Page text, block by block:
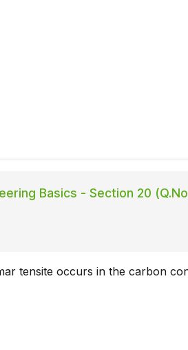
Basics - Section 20
tensite occurs in the carbon